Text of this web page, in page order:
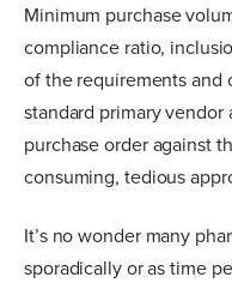
Minimum purchase
compliance ratio,
of the requirements and
standard primary
purchase order against
consuming, tedious
It’s no wonder many
sporadically or as time